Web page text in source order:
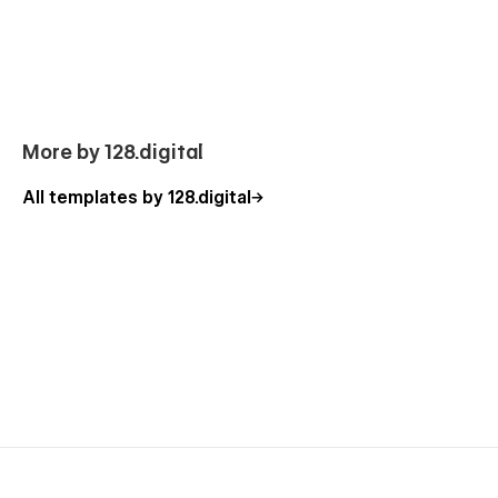
Homepage (3 layouts)
About Us
More by 128.digital
All templates by 128.digital